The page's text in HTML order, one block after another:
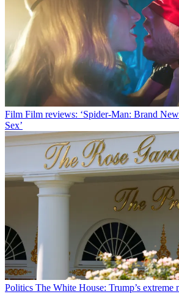
Film Film reviews: ‘Spider-Man: Brand
Sex’
Politics The White House: Trump’s extreme